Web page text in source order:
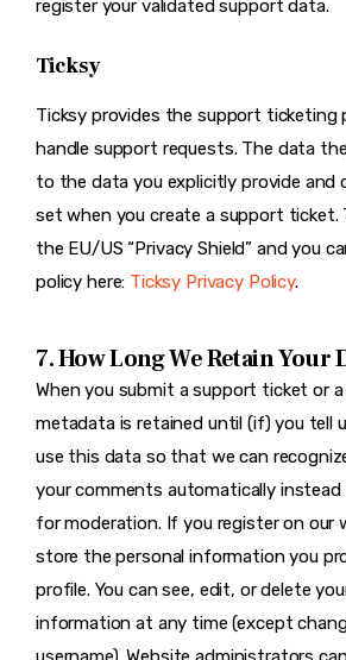
register your validated support data.
Ticksy
Ticksy provides the support ticketing
handle support requests. The data
to the data you explicitly provide and
set when you create a support ticket.
the EU/US “Privacy Shield” and you
policy here: Ticksy Privacy Policy.
7. How Long We Retain Your
When you submit a support ticket or
metadata is retained until (if) you tell
use this data so that we can
your comments automatically
for moderation. If you register on our
store the personal information you
profile. You can see, edit, or delete
information at any time (except